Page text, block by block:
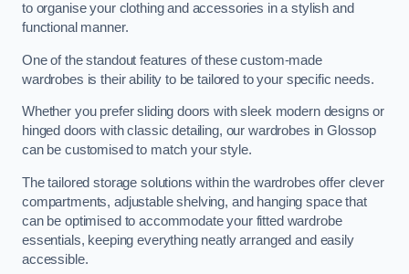
to organise your clothing and accessories in a stylish and
functional manner.
One of the standout features of these custom-made
wardrobes is their ability to be tailored to your specific needs.
Whether you prefer sliding doors with sleek modern designs or
hinged doors with classic detailing, our wardrobes in Glossop
can be customised to match your style.
The tailored storage solutions within the wardrobes offer clever
compartments, adjustable shelving, and hanging space that
can be optimised to accommodate your fitted wardrobe
essentials, keeping everything neatly arranged and easily
accessible.